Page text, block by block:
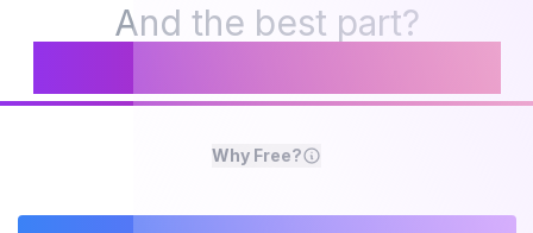
And the best part?
Why Free?